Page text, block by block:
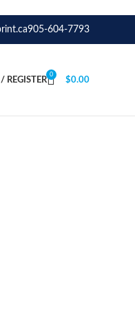
905-604-7793
REGISTER
0
$0.00